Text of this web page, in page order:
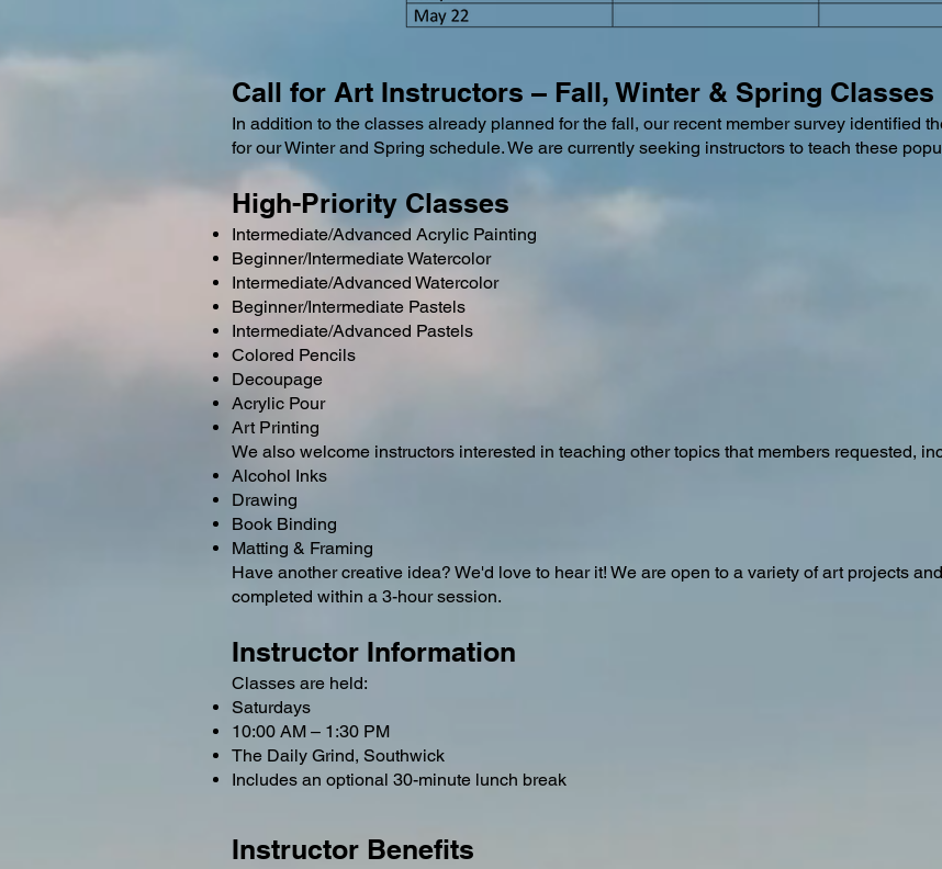
Call for Art Instructors – Fall, Winter & Spring Classes
In addition to the classes already planned for the fall, our recent member survey identified
for our Winter and Spring schedule. We are currently seeking instructors to teach these
High-Priority Classes
Intermediate/Advanced Acrylic Painting
Beginner/Intermediate Watercolor
Intermediate/Advanced Watercolor
Beginner/Intermediate Pastels
Intermediate/Advanced Pastels
Colored Pencils
Decoupage
Acrylic Pour
Art Printing
We also welcome instructors interested in teaching other topics that members requested,
Alcohol Inks
Drawing
Book Binding
Matting & Framing
Have another creative idea? We'd love to hear it! We are open to a variety of art projects
completed within a 3-hour session.
Instructor Information
Classes are held:
Saturdays
10:00 AM – 1:30 PM
The Daily Grind, Southwick
Includes an optional 30-minute lunch break
Instructor Benefits